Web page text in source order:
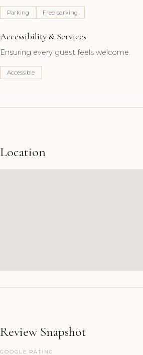
Parking Free parking
Accessibility & Services
Ensuring every guest feels welcome.
Accessible
Location
Review Snapshot
GOOGLE RATING